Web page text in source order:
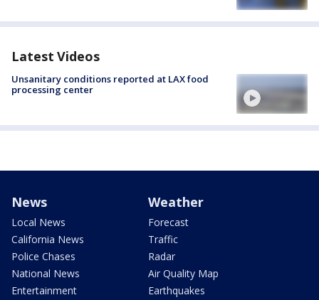
Latest Videos
Unsanitary conditions reported at LAX food
processing center
News
Local News
California News
Police Chases
National News
Entertainment
Weather
Forecast
Traffic
Radar
Air Quality Map
Earthquakes